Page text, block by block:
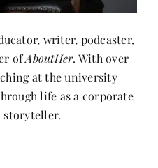
writer, podcaster,
ofAboutHer. With over
at the university
life as a corporate
storyteller.